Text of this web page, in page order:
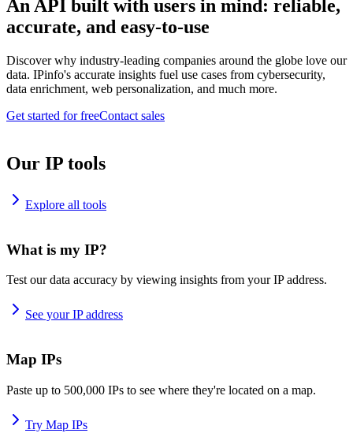
An API built with users in mind: reliable,
accurate, and easy-to-use
Discover why industry-leading companies around the globe love our
data. IPinfo's accurate insights fuel use cases from cybersecurity,
data enrichment, web personalization, and much more.
Get started for freeContact sales
Our IP tools
Explore all tools
What is my IP?
Test our data accuracy by viewing insights from your IP address.
See your IP address
Map IPs
Paste up to 500,000 IPs to see where they're located on a map.
Try Map IPs